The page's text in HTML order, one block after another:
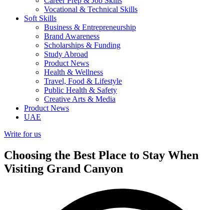
Vocational & Technical Skills
Soft Skills
Business & Entrepreneurship
Brand Awareness
Scholarships & Funding
Study Abroad
Product News
Health & Wellness
Travel, Food & Lifestyle
Public Health & Safety
Creative Arts & Media
Product News
UAE
Write for us
Choosing the Best Place to Stay When
Visiting Grand Canyon